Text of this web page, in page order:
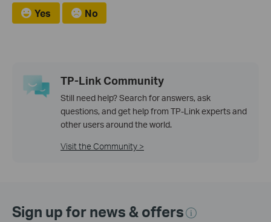
Yes No
TP-Link Community
Still need help? Search for answers, ask
questions, and get help from TP-Link experts and
other users around the world.
Visit the Community >
Sign up for news & offers